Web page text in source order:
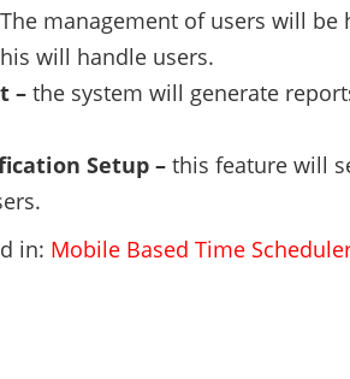
The management of users will
will handle users.
– the system will generate
Setup – this feature will
in: Mobile Based Time